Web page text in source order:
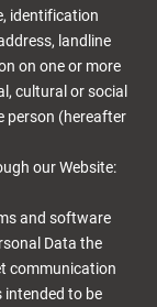
identification
landline
on one or more
cultural or social
person (hereafter
our Website:
and software
Data the
communication
to be